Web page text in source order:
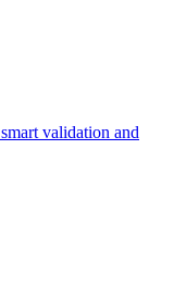
validation and